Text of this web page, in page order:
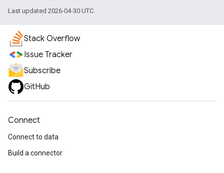
Last updated 2026-04-30 UTC.
Stack Overflow
Issue Tracker
Subscribe
GitHub
Connect
Connect to data
Build a connector